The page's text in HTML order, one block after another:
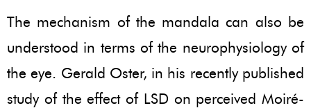
The mechanism of the mandala can also be
understood in terms of the neurophysiology of
the eye. Gerald Oster, in his recently published
study of the effect of LSD on perceived Moiré-